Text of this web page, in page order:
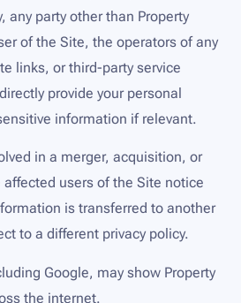
any party other than Property
of the Site, the operators of any
links, or third-party service
provide your personal
information if relevant.
in a merger, acquisition, or
users of the Site notice
is transferred to another
to a different privacy policy.
Google, may show Property
the internet.